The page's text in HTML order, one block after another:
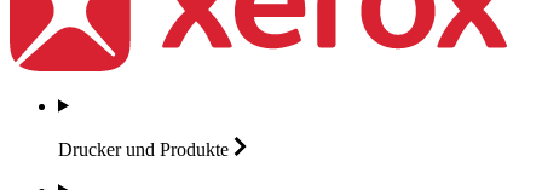
Drucker und Produkte